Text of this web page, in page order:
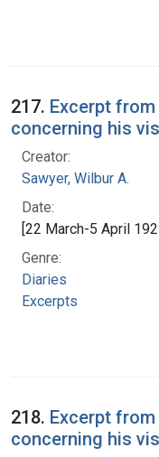
217. Excerpt
concerning his
Creator:
Sawyer, Wilbur A.
Date:
[22 March-5 April
Genre:
Diaries
Excerpts
218. Excerpt
concerning his